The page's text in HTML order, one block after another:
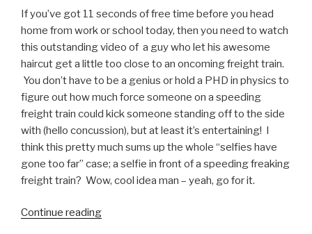
Car
During
Karaoke
Selfie”
If you’ve got 11 seconds of free time before you head
home from work or school today, then you need to watch
this outstanding video of a guy who let his awesome
haircut get a little too close to an oncoming freight train.
You don’t have to be a genius or hold a PHD in physics to
figure out how much force someone on a speeding
freight train could kick someone standing off to the side
with (hello concussion), but at least it’s entertaining! I
think this pretty much sums up the whole “selfies have
gone too far” case; a selfie in front of a speeding freaking
freight train? Wow, cool idea man – yeah, go for it.
Continue reading